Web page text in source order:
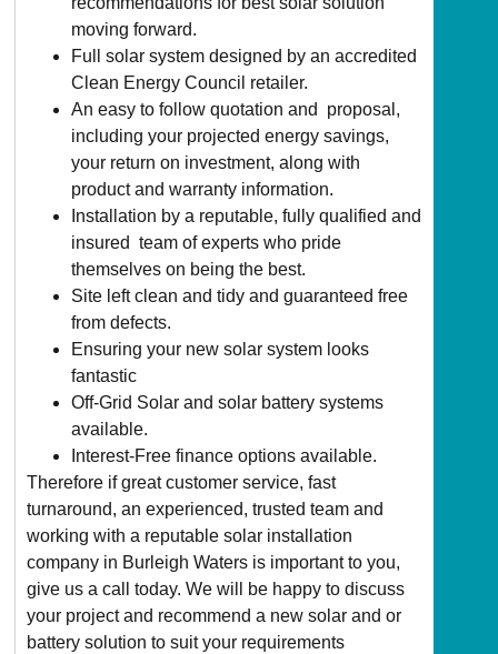
moving forward.
Full solar system designed by an accredited
Clean Energy Council retailer.
An easy to follow quotation and proposal,
including your projected energy savings,
your return on investment, along with
product and warranty information.
Installation by a reputable, fully qualified and
insured team of experts who pride
themselves on being the best.
Site left clean and tidy and guaranteed free
from defects.
Ensuring your new solar system looks
fantastic
Off-Grid Solar and solar battery systems
available.
Interest-Free finance options available.
Therefore if great customer service, fast
turnaround, an experienced, trusted team and
working with a reputable solar installation
company in Burleigh Waters is important to you,
give us a call today. We will be happy to discuss
your project and recommend a new solar and or
battery solution to suit your requirements